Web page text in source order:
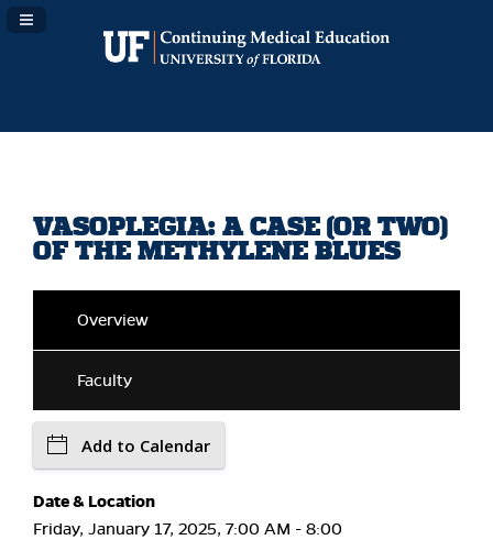
Navigation Panel Toggle
VASOPLEGIA: A CASE (OR TWO)
OF THE METHYLENE BLUES
Overview
Faculty
Add to Calendar
Date & Location
Friday, January 17, 2025, 7:00 AM - 8:00